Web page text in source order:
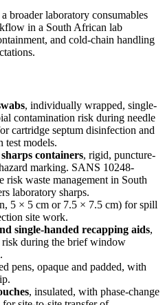
broader laboratory consumables
in a South African lab
and cold-chain handling
, individually wrapped, single-
contamination risk during needle
cartridge septum disinfection and
test models.
containers, rigid, puncture-
marking. SANS 10248-
risk waste management in South
laboratory sharps.
5 × 5 cm or 7.5 × 7.5 cm) for spill
site work.
single-handed recapping aids,
risk during the brief window
pens, opaque and padded, with
, insulated, with phase-change